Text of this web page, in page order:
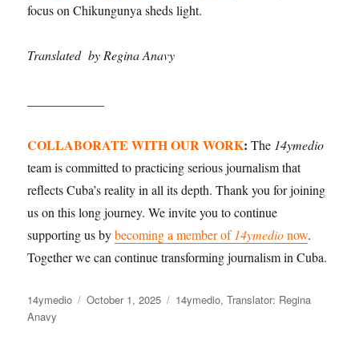
focus on Chikungunya sheds light.
Translated by Regina Anavy
COLLABORATE WITH OUR WORK:The 14ymedio
team is committed to practicing serious journalism that
reflects Cuba’s reality in all its depth. Thank you for joining
us on this long journey. We invite you to continue
supporting us bybecoming a member of14ymedionow.
Together we can continue transforming journalism in Cuba.
Author
14ymedio
Posted
October 1, 2025 Categories
14ymedio,Translator: Regina
Anavy